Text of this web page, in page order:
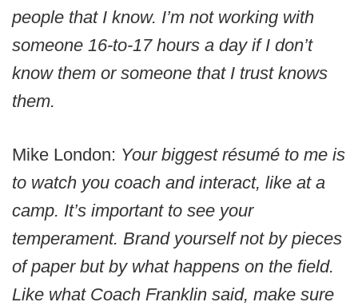
people that I know. I’m not working with
someone 16-to-17 hours a day if I don’t
know them or someone that I trust knows
them.
Mike London: Your biggest résumé to me is
to watch you coach and interact, like at a
camp. It’s important to see your
temperament. Brand yourself not by pieces
of paper but by what happens on the field.
Like what Coach Franklin said, make sure